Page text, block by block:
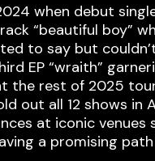
when debut
“beautiful boy”
to say but
EP “wraith”
the rest of 2025
out all 12 shows
at iconic venues
a promising